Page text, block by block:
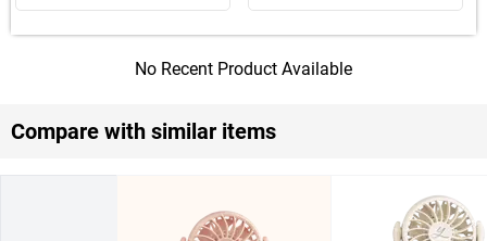
No Recent Product Available
Compare with similar items